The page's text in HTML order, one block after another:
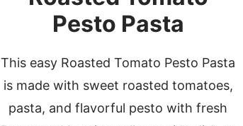
Pesto Pasta
This easy Roasted Tomato Pesto Pasta
is made with sweet roasted tomatoes,
pasta, and flavorful pesto with fresh